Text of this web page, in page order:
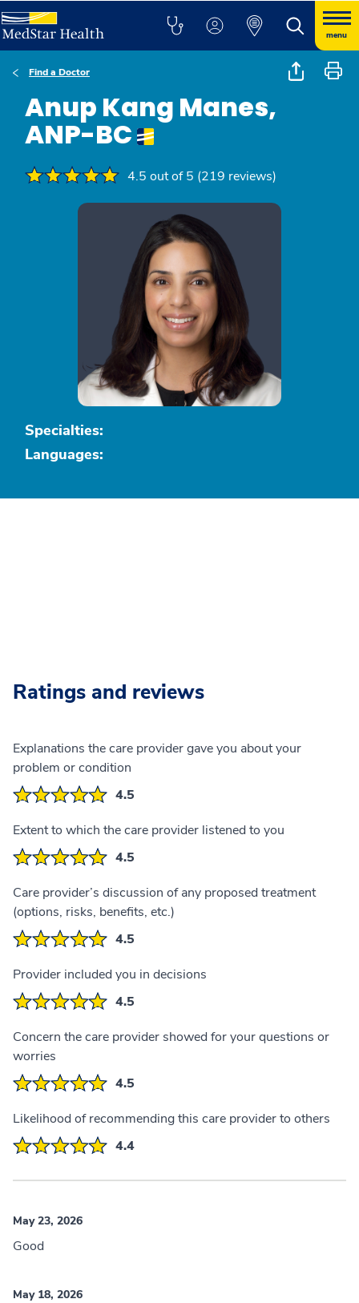
menu
Find a Doctor
Anup Kang Manes,
ANP-BC
4.5 out of 5 (219 reviews)
Specialties:
Languages:
Ratings and reviews
Explanations the care provider gave you about your
problem or condition
4.5
Extent to which the care provider listened to you
4.5
Care provider’s discussion of any proposed treatment
(options, risks, benefits, etc.)
4.5
Provider included you in decisions
4.5
Concern the care provider showed for your questions or
worries
4.5
Likelihood of recommending this care provider to others
4.4
May 23, 2026
Good
May 18, 2026